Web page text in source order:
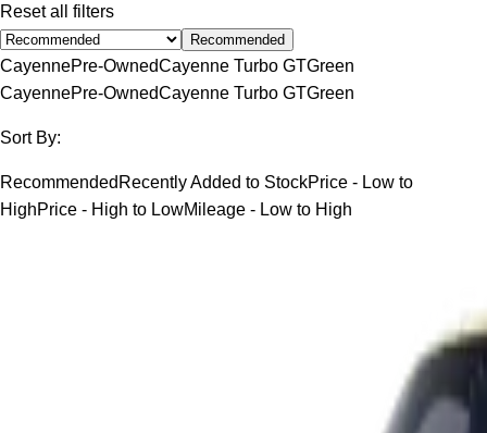
Reset all filters
Recommended
CayennePre-OwnedCayenne Turbo GTGreen
CayennePre-OwnedCayenne Turbo GTGreen
Sort By:
Recommended Recently Added to StockPrice - Low to
HighPrice - High to LowMileage - Low to High